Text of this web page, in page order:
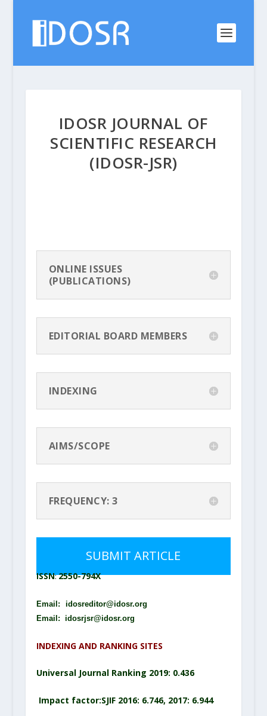
IDOSR JOURNAL OF
SCIENTIFIC RESEARCH
(IDOSR-JSR)
ONLINE ISSUES
(PUBLICATIONS)
EDITORIAL BOARD MEMBERS
INDEXING
AIMS/SCOPE
FREQUENCY: 3
SUBMIT ARTICLE
ISSN:2550-794X
Email:
idosreditor@idosr.org
Email: idosrjsr@idosr.org
INDEXING AND RANKING SITES
Universal Journal Ranking 2019: 0.436
Impact factor:SJIF 2016: 6.746, 2017: 6.944